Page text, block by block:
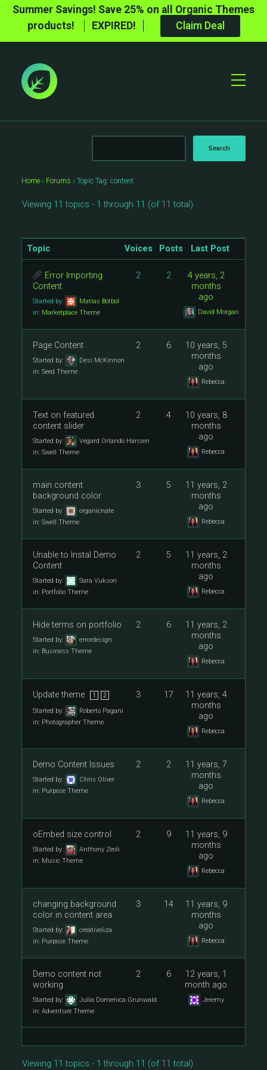
Summer Savings! Save 25% on all Organic Themes
products!
EXPIRED! Claim Deal
Toggle
Home › Forums › Topic Tag: content
Viewing 11 topics - 1 through 11 (of 11 total)
Topic Voices Posts Last Post
Error Importing
Content
Started by:
Matias Botbol
in: Marketplace Theme
2 2
4 years, 2
months
ago
David Morgan
Page Content
Started by:
Desi McKinnon
in: Seed Theme
2 6
10 years, 5
months
ago
Rebecca
Text on featured
content slider
Started by:
Vegard Orlando Hansen
in: Swell Theme
2 4
10 years, 8
months
ago
Rebecca
main content
background color
Started by:
organicnate
in: Swell Theme
3 5
11 years, 2
months
ago
Rebecca
Unable to Instal Demo
Content
Started by:
Sara Vukson
in: Portfolio Theme
2 5
11 years, 2
months
ago
Rebecca
Hide terms on portfolio
Started by:
errordesign
in: Business Theme
2 6
11 years, 2
months
ago
Rebecca
Update theme 1 2
Started by:
Roberto Pagani
in: Photographer Theme
3 17
11 years, 4
months
ago
Rebecca
Demo Content Issues
Started by:
Chris Oliver
in: Purpose Theme
2 2
11 years, 7
months
ago
Rebecca
oEmbed size control
Started by:
Anthony Zeoli
in: Music Theme
2 9
11 years, 9
months
ago
Rebecca
changing background
color in content area
Started by:
creativeliza
in: Purpose Theme
3 14
11 years, 9
months
ago
Rebecca
Demo content not
working
Started by:
Julia Domenica Grunwald
in: Adventure Theme
2 6
12 years, 1
month ago
Jeremy
Viewing 11 topics - 1 through 11 (of 11 total)